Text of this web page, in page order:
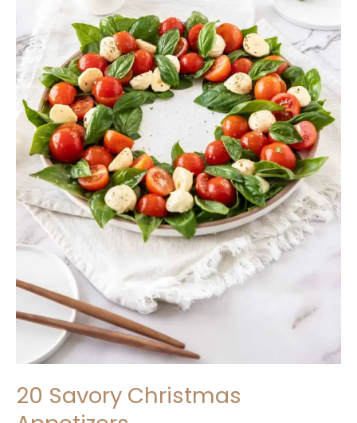
20 Savory Christmas